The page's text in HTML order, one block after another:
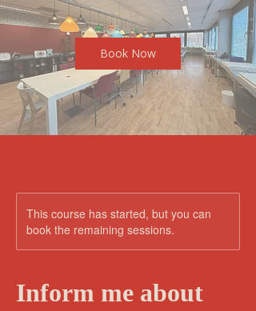
Book Now
This course has started, but you can
book the remaining sessions.
Inform me about